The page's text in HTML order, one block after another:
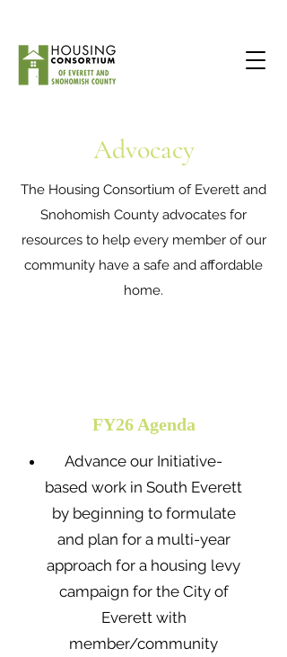
Advocacy
The Housing Consortium of Everett and
Snohomish County advocates for
resources to help every member of our
community have a safe and affordable
home.
FY26 Agenda
Advance our Initiative-
based work in South Everett
by beginning to formulate
and plan for a multi-year
approach for a housing levy
campaign for the City of
Everett with
member/community